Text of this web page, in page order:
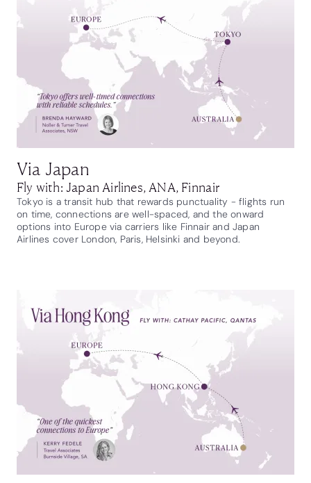
Via Japan
Fly with: Japan Airlines, ANA, Finnair
Tokyo is a transit hub that rewards punctuality - flights run
on time, connections are well-spaced, and the onward
options into Europe via carriers like Finnair and Japan
Airlines cover London, Paris, Helsinki and beyond.